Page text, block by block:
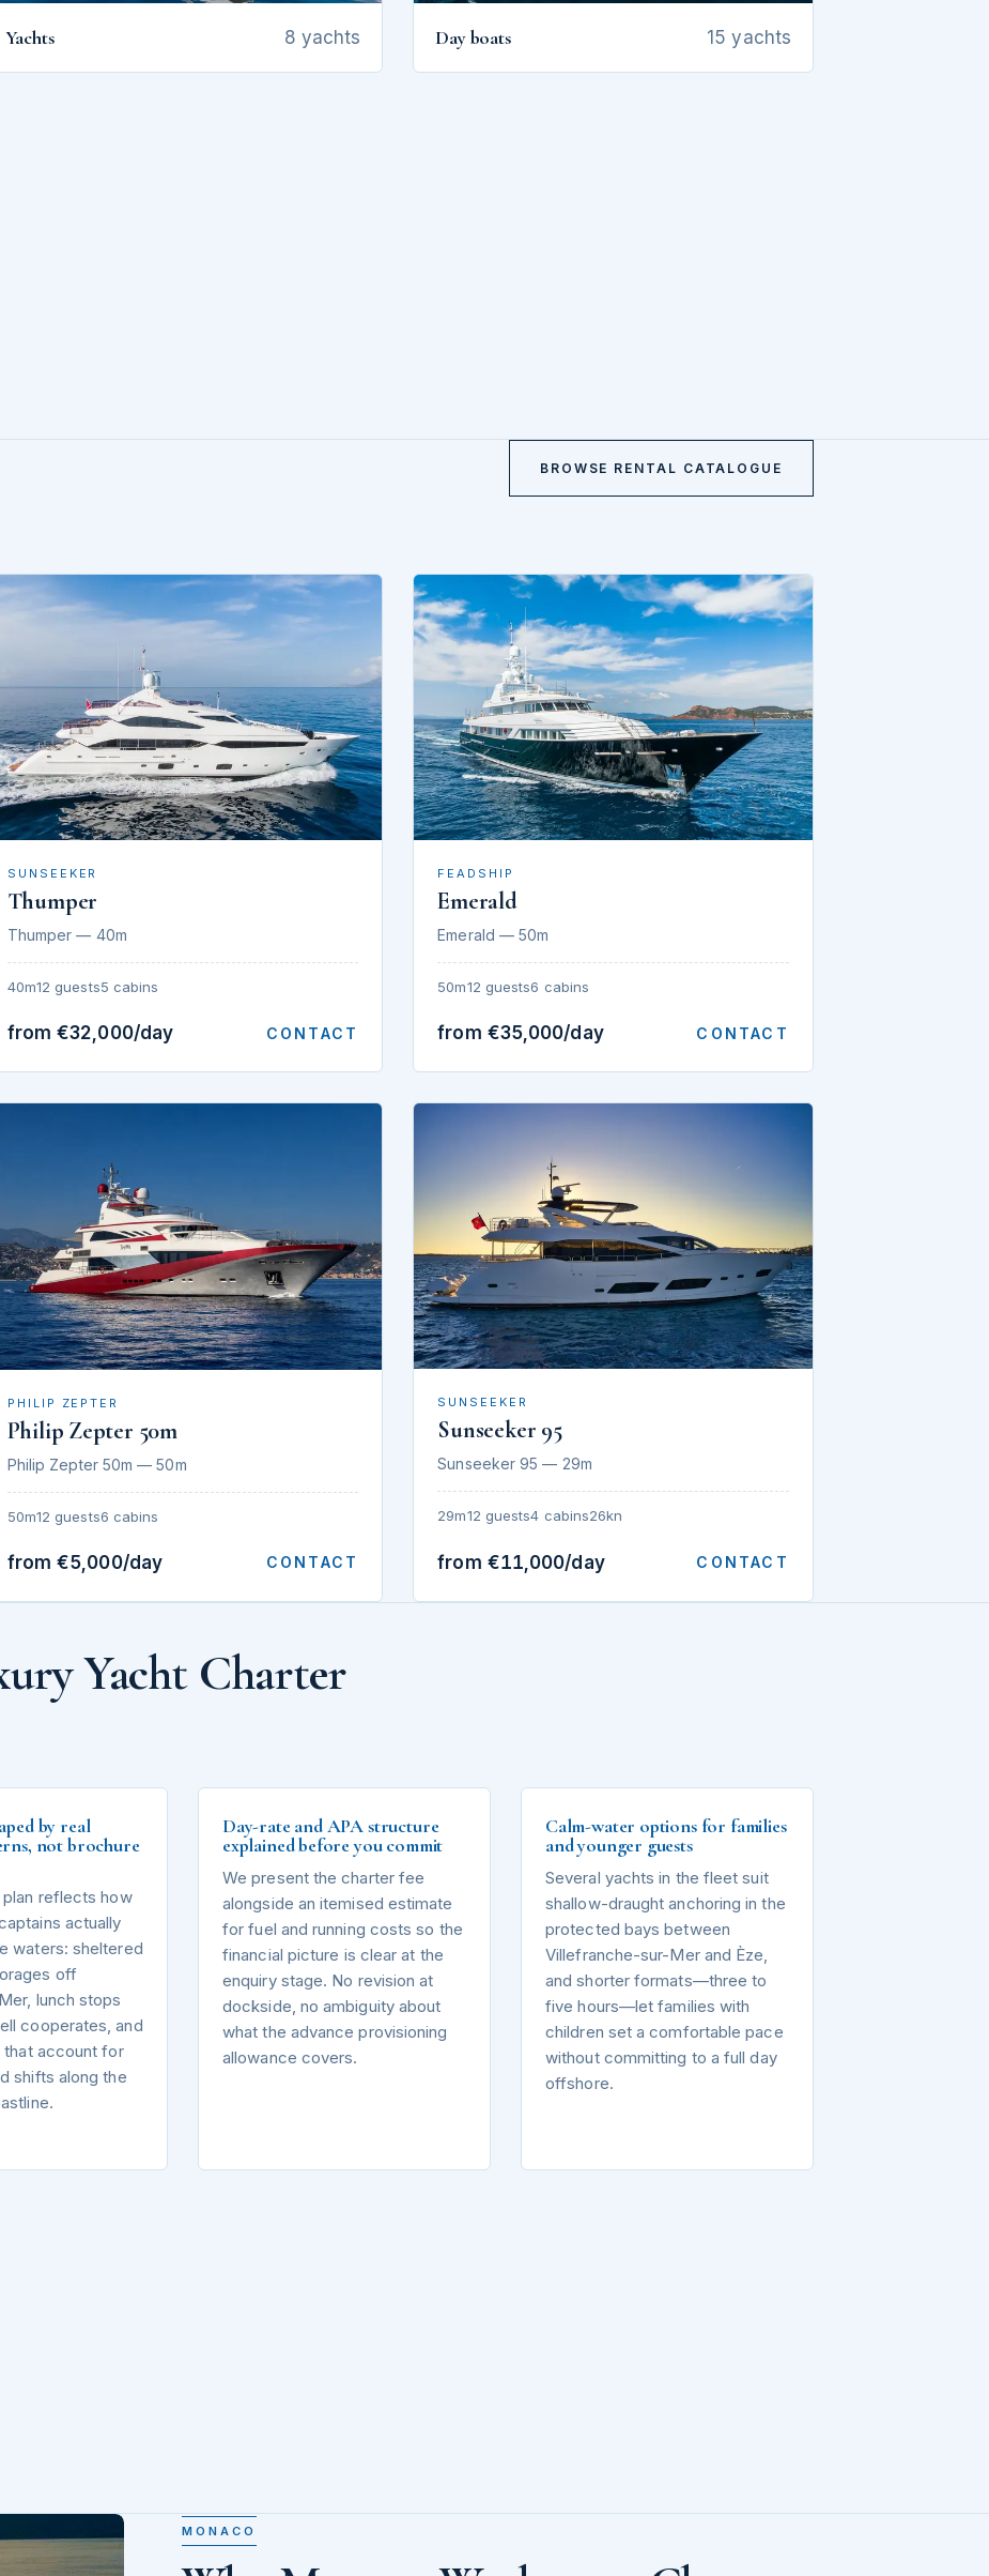
Yachts 8 yachts Day boats 15 yachts
BROWSE RENTAL CATALOGUE
SUNSEEKER
Thumper
Thumper — 40m
40m12 guests5 cabins
from €32,000/day CONTACT
FEADSHIP
Emerald
Emerald — 50m
50m12 guests6 cabins
from €35,000/day CONTACT
PHILIP ZEPTER
Philip Zepter 50m
Philip Zepter 50m — 50m
50m12 guests6 cabins
from €5,000/day CONTACT
SUNSEEKER
Sunseeker 95
Sunseeker 95 — 29m
29m12 guests4 cabins26kn
from €11,000/day CONTACT
Yacht Charter
by real
not brochure
reflects how
actually
waters: sheltered
off
lunch stops
cooperates, and
that account for
shifts along the
Day-rate and APA structure
explained before you commit
We present the charter fee
alongside an itemised estimate
for fuel and running costs so the
financial picture is clear at the
enquiry stage. No revision at
dockside, no ambiguity about
what the advance provisioning
allowance covers.
Calm-water options for families
and younger guests
Several yachts in the fleet suit
shallow-draught anchoring in the
protected bays between
Villefranche-sur-Mer and Èze,
and shorter formats—three to
five hours—let families with
children set a comfortable pace
without committing to a full day
offshore.
MONACO